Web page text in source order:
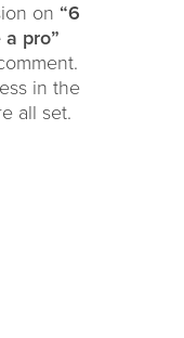
on “6
pro”
in the
all set.